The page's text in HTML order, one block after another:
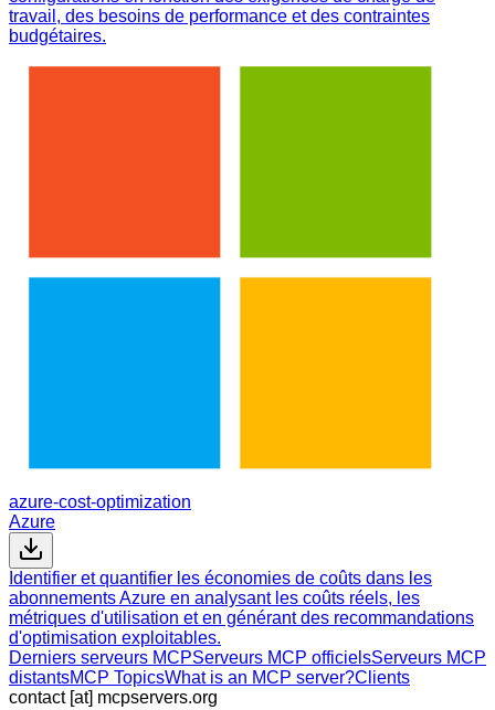
travail, des besoins de performance et des contraintes
budgétaires.
azure-cost-optimization
Azure
Identifier et quantifier les économies de coûts dans les
abonnements Azure en analysant les coûts réels, les
métriques d'utilisation et en générant des recommandations
d'optimisation exploitables.
Derniers serveurs MCPServeurs MCP officielsServeurs MCP
distantsMCP TopicsWhat is an MCP server?Clients
contact [at] mcpservers.org